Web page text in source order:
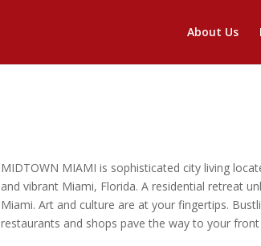
About Us
MIDTOWN MIAMI is sophisticated city living
and vibrant Miami, Florida. A residential retreat
Miami. Art and culture are at your fingertips.
restaurants and shops pave the way to your